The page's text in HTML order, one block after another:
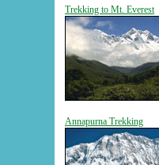
Trekking to Mt. Everest
Annapurna Trekking